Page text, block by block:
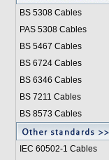
BS 5308 Cables
PAS 5308 Cables
BS 5467 Cables
BS 6724 Cables
BS 6346 Cables
BS 7211 Cables
BS 8573 Cables
IEC 60502-1 Cables